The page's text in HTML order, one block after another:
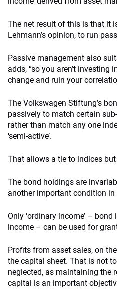
The net result of this is that it
Lehmann’s opinion, to run
Passive management also
adds, “so you aren’t investing
change and ruin your
The Volkswagen Stiftung’s
passively to match certain
rather than match any one
‘semi-active’.
That allows a tie to indices
The bond holdings are
another important condition
Only ‘ordinary income’ –
income – can be used for
Profits from asset sales, on
the capital sheet. That is not
neglected, as maintaining the
capital is an important